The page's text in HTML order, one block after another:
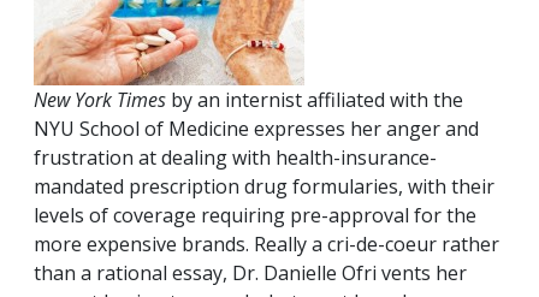
New York Times by an internist affiliated with the
NYU School of Medicine expresses her anger and
frustration at dealing with health-insurance-
mandated prescription drug formularies, with their
levels of coverage requiring pre-approval for the
more expensive brands. Really a cri-de-coeur rather
than a rational essay, Dr. Danielle Ofri vents her